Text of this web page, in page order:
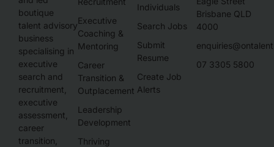
boutique
talent advisory
business
specialising in
executive
search and
recruitment,
executive
assessment,
career
transition,
Executive
Coaching &
Mentoring
Career
Transition &
Outplacement
Leadership
Development
Thriving
Individuals
Search Jobs
Submit
Resume
Create Job
Alerts
Brisbane QLD
4000
07 3305 5800